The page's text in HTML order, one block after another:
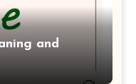
and